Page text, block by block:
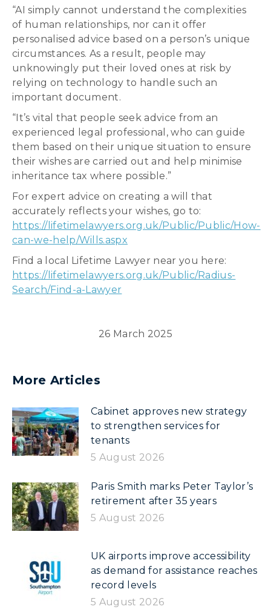
“AI simply cannot understand the complexities
of human relationships, nor can it offer
personalised advice based on a person’s unique
circumstances. As a result, people may
unknowingly put their loved ones at risk by
relying on technology to handle such an
important document.
“It’s vital that people seek advice from an
experienced legal professional, who can guide
them based on their unique situation to ensure
their wishes are carried out and help minimise
inheritance tax where possible.”
For expert advice on creating a will that
accurately reflects your wishes, go to:
https://lifetimelawyers.org.uk/Public/Public/How-
can-we-help/Wills.aspx
Find a local Lifetime Lawyer near you here:
https://lifetimelawyers.org.uk/Public/Radius-
Search/Find-a-Lawyer
26 March 2025
More Articles
Cabinet approves new strategy
to strengthen services for
tenants
5 August 2026
Paris Smith marks Peter Taylor’s
retirement after 35 years
5 August 2026
UK airports improve accessibility
as demand for assistance reaches
record levels
5 August 2026